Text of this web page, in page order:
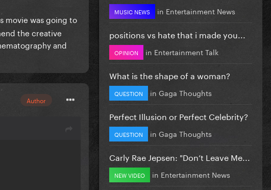
movie was going to
the creative
and
Author
MUSIC NEWS in Entertainment News
positions vs hate that i made you...
OPINION in Entertainment Talk
What is the shape of a woman?
QUESTION in Gaga Thoughts
Perfect Illusion or Perfect Celebrity?
QUESTION in Gaga Thoughts
Carly Rae Jepsen: "Don’t Leave Me...
NEW VIDEO in Entertainment News